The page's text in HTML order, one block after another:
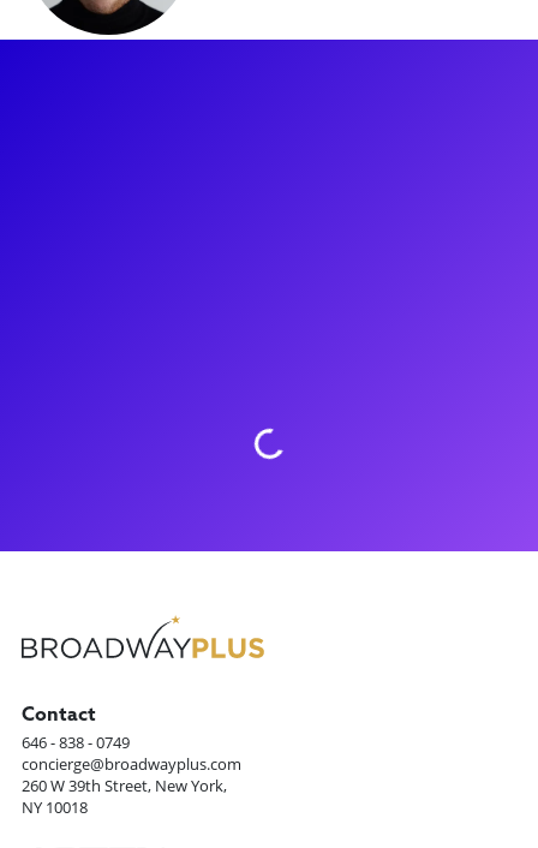
Contact
646 - 838 - 0749
concierge@broadwayplus.com
260 W 39th Street, New York,
NY 10018